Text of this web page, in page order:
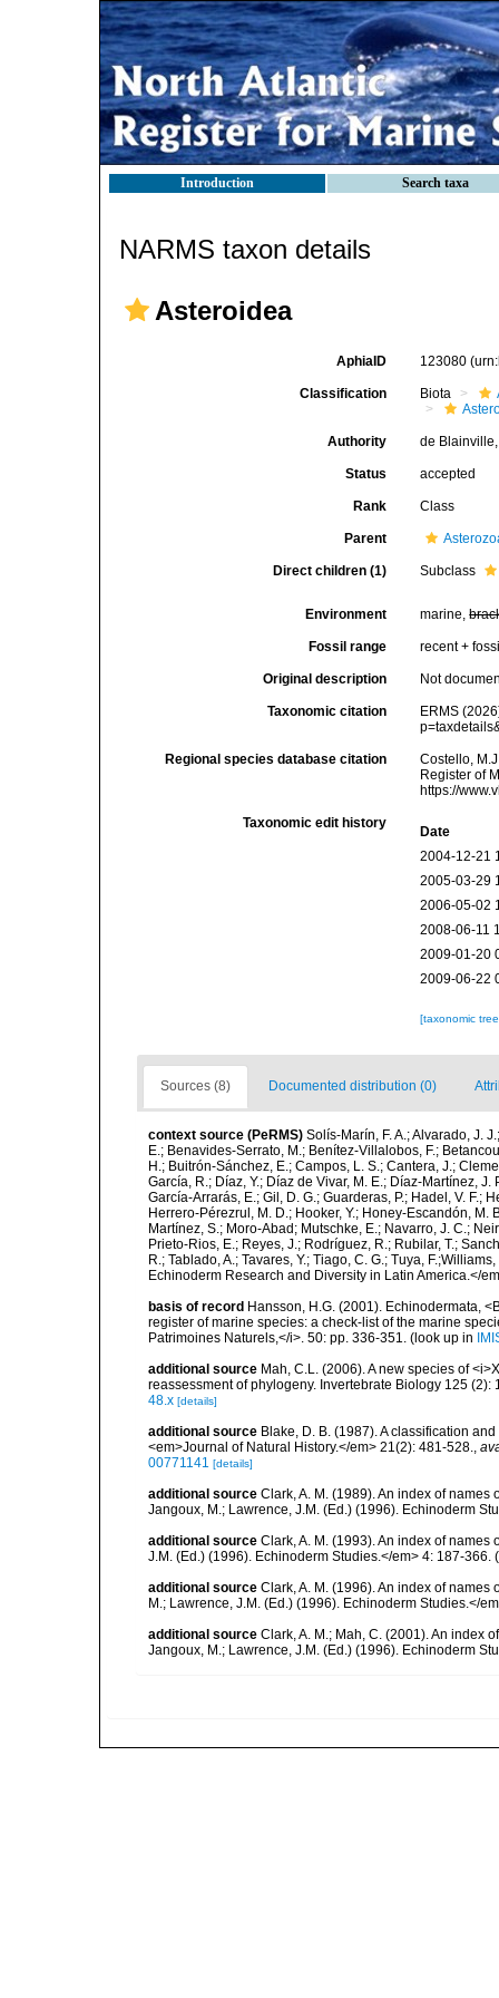
Introduction Search taxa
NARMS taxon details
Asteroidea
AphiaID 123080
Classification Biota
Authority de
Status accepted
Rank Class
Parent
Direct children (1) Subclass
Environment marine,
Fossil range recent +
Original description Not
Taxonomic citation
ERMS
Regional species database citation
Costello,
Register of
https://
Taxonomic edit history
Date
2004-12-21
2005-03-29
2006-05-02
2008-06-11
2009-01-20
2009-06-22
[taxonomic
Sources (8) Documented distribution (0)
context source (PeRMS) Solís-Marín, F. A.; Alvarado, J.
E.; Benavides-Serrato, M.; Benítez-Villalobos, F.;
H.; Buitrón-Sánchez, E.; Campos, L. S.; Cantera, J.;
García, R.; Díaz, Y.; Díaz de Vivar, M. E.; Díaz-Martínez,
García-Arrarás, E.; Gil, D. G.; Guarderas, P.; Hadel, V. F.;
Herrero-Pérezrul, M. D.; Hooker, Y.; Honey-Escandón, M.
Martínez, S.; Moro-Abad; Mutschke, E.; Navarro, J. C.;
Prieto-Rios, E.; Reyes, J.; Rodríguez, R.; Rubilar, T.;
R.; Tablado, A.; Tavares, Y.; Tiago, C. G.; Tuya,
Echinoderm Research and Diversity in Latin America.</
basis of record Hansson, H.G. (2001). Echinodermata,
register of marine species: a check-list of the marine
Patrimoines Naturels,</i>. 50: pp. 336-351. (look up in
additional source Mah, C.L. (2006). A new species of
reassessment of phylogeny. Invertebrate Biology 125 (2):
48.x [details]
additional source Blake, D. B. (1987). A classification
<em>Journal of Natural History.</em> 21(2): 481-528.,
00771141 [details]
additional source Clark, A. M. (1989). An index of
Jangoux, M.; Lawrence, J.M. (Ed.) (1996). Echinoderm
additional source Clark, A. M. (1993). An index of names
J.M. (Ed.) (1996). Echinoderm Studies.</em> 4: 187-366.
additional source Clark, A. M. (1996). An index of
M.; Lawrence, J.M. (Ed.) (1996). Echinoderm Studies.</
additional source Clark, A. M.; Mah, C. (2001). An index
Jangoux, M.; Lawrence, J.M. (Ed.) (1996). Echinoderm